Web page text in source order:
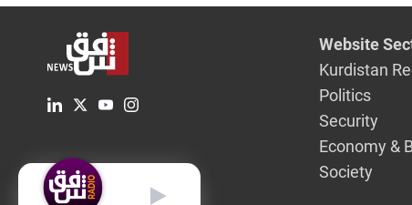
Website
Kurdistan
Politics
Security
Economy &
Society
English